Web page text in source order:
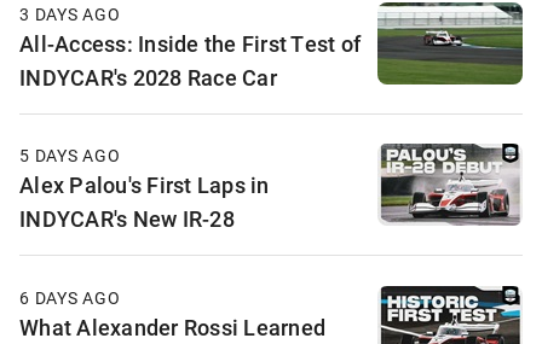
3 DAYS AGO
All-Access: Inside the First Test of
INDYCAR's 2028 Race Car
5 DAYS AGO
Alex Palou's First Laps in
INDYCAR's New IR-28
6 DAYS AGO
What Alexander Rossi Learned